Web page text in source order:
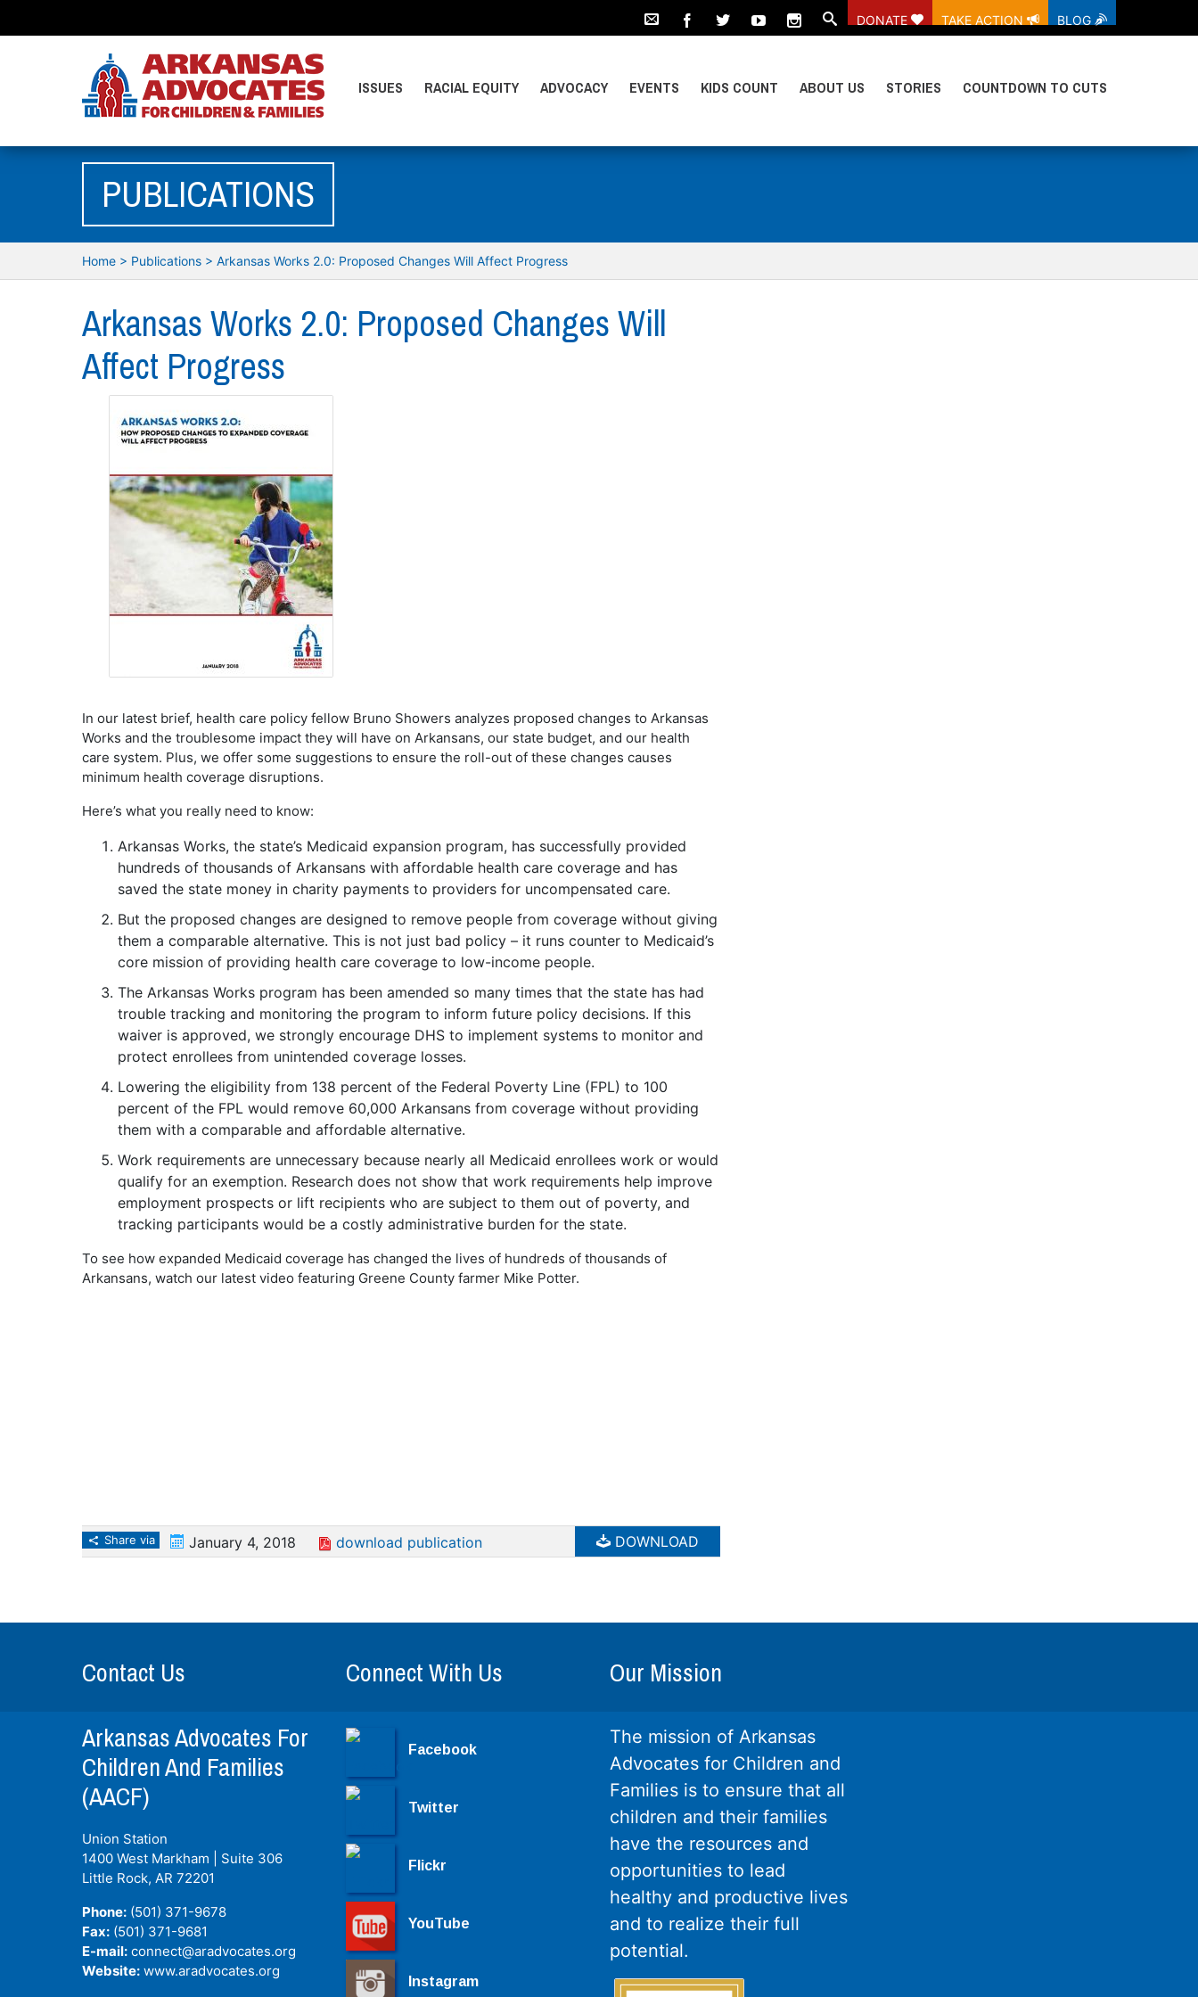
DONATE TAKE ACTION BLOG
ISSUES RACIAL EQUITY ADVOCACY EVENTS KIDS COUNT ABOUT US STORIES COUNTDOWN TO CUTS
PUBLICATIONS
Home> Publications> Arkansas Works 2.0: Proposed Changes Will Affect Progress
Arkansas Works 2.0: Proposed Changes Will
Affect Progress
In our latest brief, health care policy fellow Bruno Showers analyzes proposed changes to Arkansas
Works and the troublesome impact they will have on Arkansans, our state budget, and our health
care system. Plus, we offer some suggestions to ensure the roll-out of these changes causes
minimum health coverage disruptions.
Here’s what you really need to know:
Arkansas Works, the state’s Medicaid expansion program, has successfully provided
hundreds of thousands of Arkansans with affordable health care coverage and has
saved the state money in charity payments to providers for uncompensated care.
But the proposed changes are designed to remove people from coverage without giving
them a comparable alternative. This is not just bad policy – it runs counter to Medicaid’s
core mission of providing health care coverage to low-income people.
The Arkansas Works program has been amended so many times that the state has had
trouble tracking and monitoring the program to inform future policy decisions. If this
waiver is approved, we strongly encourage DHS to implement systems to monitor and
protect enrollees from unintended coverage losses.
Lowering the eligibility from 138 percent of the Federal Poverty Line (FPL) to 100
percent of the FPL would remove 60,000 Arkansans from coverage without providing
them with a comparable and affordable alternative.
Work requirements are unnecessary because nearly all Medicaid enrollees work or would
qualify for an exemption. Research does not show that work requirements help improve
employment prospects or lift recipients who are subject to them out of poverty, and
tracking participants would be a costly administrative burden for the state.
To see how expanded Medicaid coverage has changed the lives of hundreds of thousands of
Arkansans, watch our latest video featuring Greene County farmer Mike Potter.
Share via January 4, 2018 download publication DOWNLOAD
Contact Us
Arkansas Advocates For
Children And Families
(AACF)
Union Station
1400 West Markham | Suite 306
Little Rock, AR 72201
Phone: (501) 371-9678
Fax: (501) 371-9681
E-mail: connect@aradvocates.org
Website: www.aradvocates.org
Connect With Us
Facebook
Twitter
Flickr
YouTube
Instagram
Our Mission
The mission of Arkansas
Advocates for Children and
Families is to ensure that all
children and their families
have the resources and
opportunities to lead
healthy and productive lives
and to realize their full
potential.